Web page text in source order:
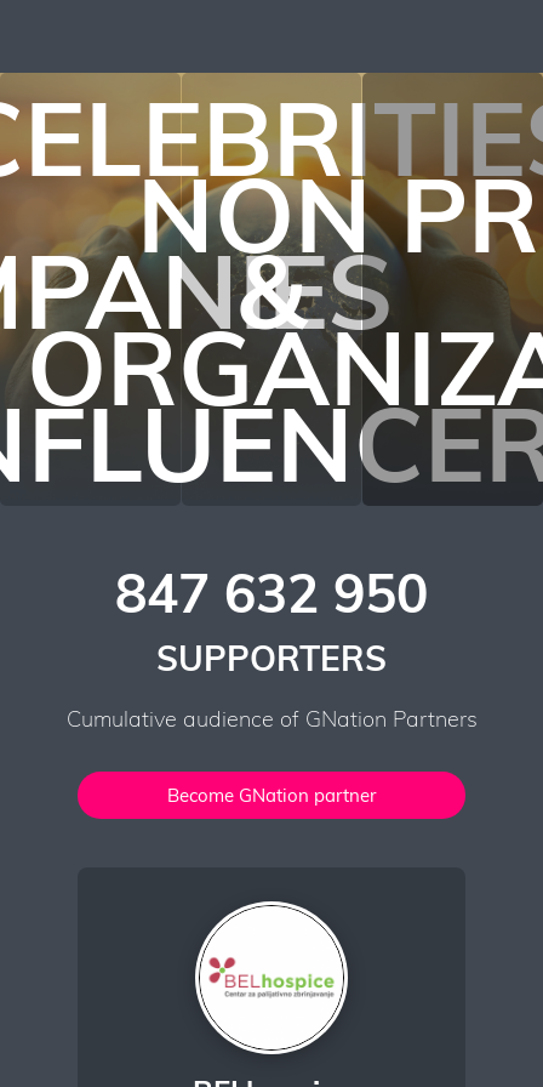
&
NON
847 632 950
SUPPORTERS
Cumulative audience of GNation Partners
Become GNation partner